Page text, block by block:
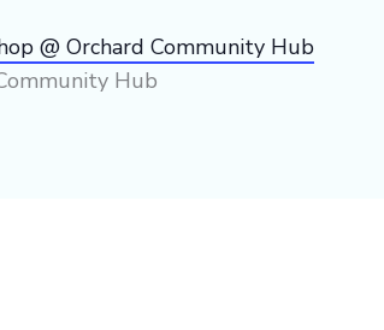
@ Orchard Community Hub
Hub